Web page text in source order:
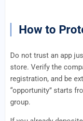
How to
Do not trust an app
store. Verify the
registration, and be
“opportunity” starts
group.